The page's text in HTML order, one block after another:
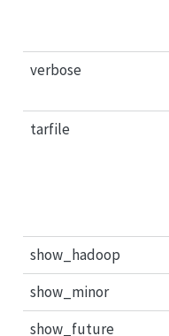
verbose
tarfile
show_hadoop
show_minor
show_future